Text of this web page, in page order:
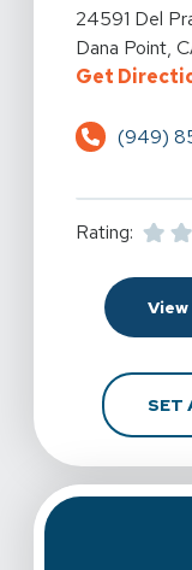
View Details
24591 Del
Dana Point,
Get
(949)
Rating:
SET